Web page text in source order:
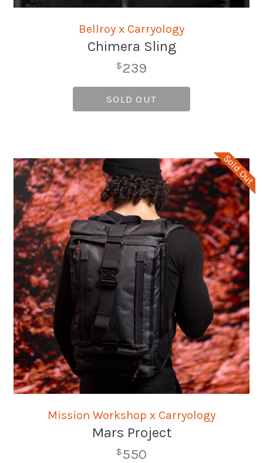
Bellroy x Carryology
Chimera Sling
$239
SOLD OUT
Sold Out
Mission Workshop x Carryology
Mars Project
$550